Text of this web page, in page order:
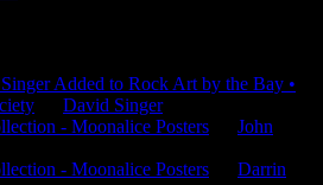
Added to Rock Art by the Bay •
David Singer
- Moonalice Posters
John
- Moonalice Posters
Darrin